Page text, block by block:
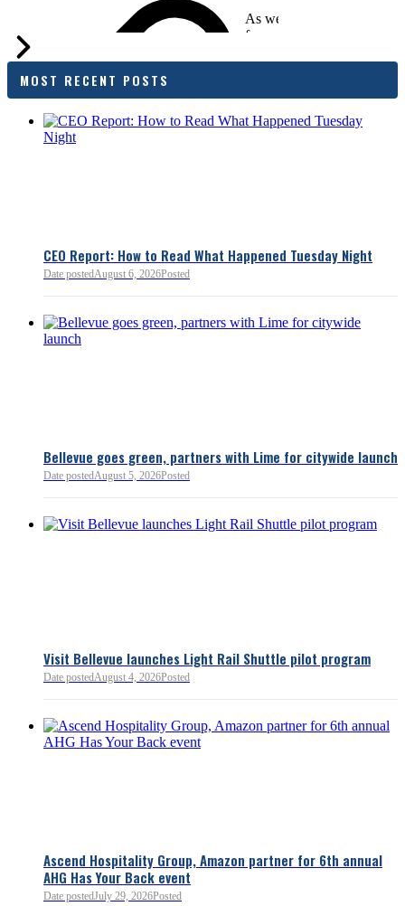
As we evaluate the
focused on affordability
outcomes are tangible in
budget sustainability and
competitiveness.
MOST RECENT POSTS
CEO Report: How to Read What Happened Tuesday Night
Date postedAugust 6, 2026Posted
Bellevue goes green, partners with Lime for citywide launch
Date postedAugust 5, 2026Posted
Visit Bellevue launches Light Rail Shuttle pilot program
Date postedAugust 4, 2026Posted
Ascend Hospitality Group, Amazon partner for 6th annual
AHG Has Your Back event
Date postedJuly 29, 2026Posted